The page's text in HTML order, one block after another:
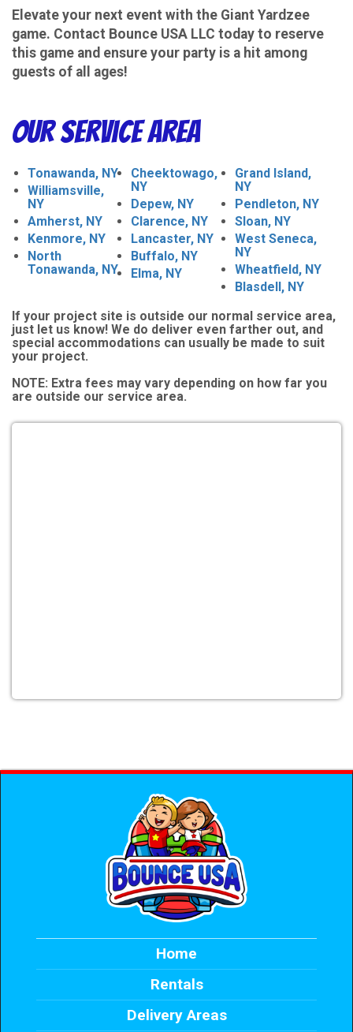
Elevate your next event with the Giant Yardzee
game. Contact Bounce USA LLC today to reserve
this game and ensure your party is a hit among
guests of all ages!
Our Service Area
Tonawanda, NY
Williamsville,
NY
Amherst, NY
Kenmore, NY
North
Tonawanda, NY
Cheektowago,
NY
Depew, NY
Clarence, NY
Lancaster, NY
Buffalo, NY
Elma, NY
Grand Island,
NY
Pendleton, NY
Sloan, NY
West Seneca,
NY
Wheatfield, NY
Blasdell, NY
If your project site is outside our normal service area,
just let us know! We do deliver even farther out, and
special accommodations can usually be made to suit
your project.
NOTE: Extra fees may vary depending on how far you
are outside our service area.
Home
Rentals
Delivery Areas